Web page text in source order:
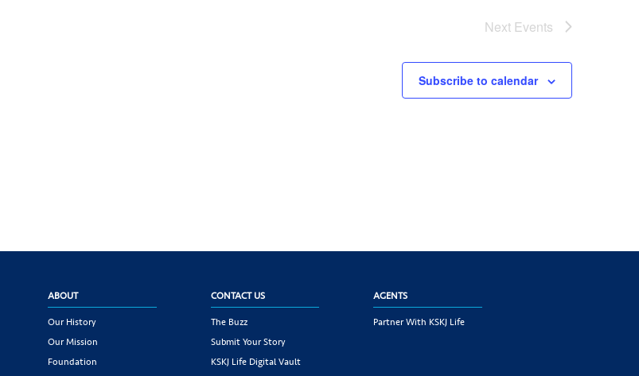
Next Events
Subscribe to calendar
ABOUT
Our History
Our Mission
Foundation
CONTACT US
The Buzz
Submit Your Story
KSKJ Life Digital Vault
AGENTS
Partner With KSKJ Life